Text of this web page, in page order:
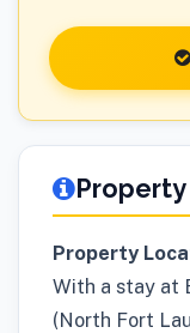
Property
With a stay at
(North Fort